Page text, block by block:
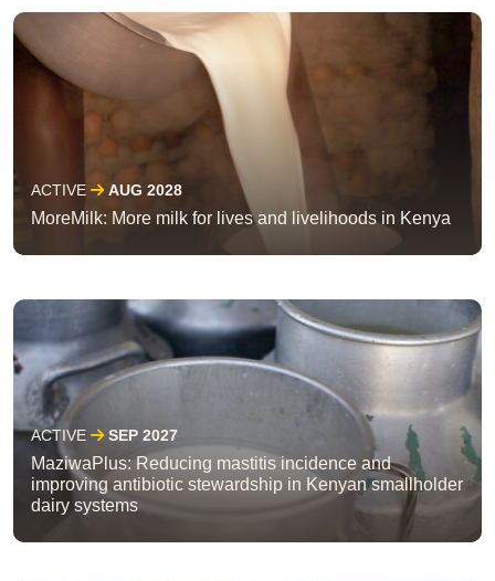
ACTIVE AUG 2028
MoreMilk: More milk for lives and livelihoods in Kenya
ACTIVE SEP 2027
MaziwaPlus: Reducing mastitis incidence and
improving antibiotic stewardship in Kenyan smallholder
dairy systems